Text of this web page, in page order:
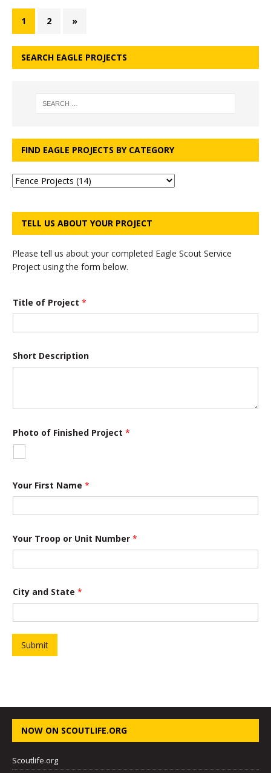
1 2 »
SEARCH EAGLE PROJECTS
FIND EAGLE PROJECTS BY CATEGORY
TELL US ABOUT YOUR PROJECT
Please tell us about your completed Eagle Scout Service
Project using the form below.
Title of Project *
Short Description
Photo of Finished Project *
Your First Name *
f
Y
u
T
r
o
p
Your Troop or Unit Number *
City and State *
Submit
NOW ON SCOUTLIFE.ORG
Scoutlife.org